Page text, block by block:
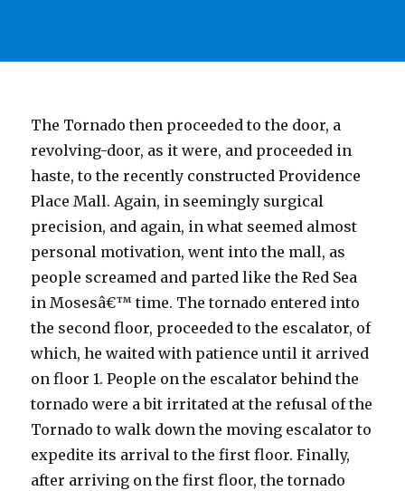
The Tornado then proceeded to the door, a
revolving-door, as it were, and proceeded in
haste, to the recently constructed Providence
Place Mall. Again, in seemingly surgical
precision, and again, in what seemed almost
personal motivation, went into the mall, as
people screamed and parted like the Red Sea
in Mosesâ€™ time. The tornado entered into
the second floor, proceeded to the escalator, of
which, he waited with patience until it arrived
on floor 1. People on the escalator behind the
tornado were a bit irritated at the refusal of the
Tornado to walk down the moving escalator to
expedite its arrival to the first floor. Finally,
after arriving on the first floor, the tornado